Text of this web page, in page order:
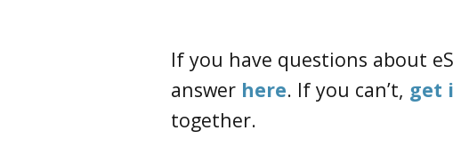
If you have questions about
answer here. If you can’t, get
together.